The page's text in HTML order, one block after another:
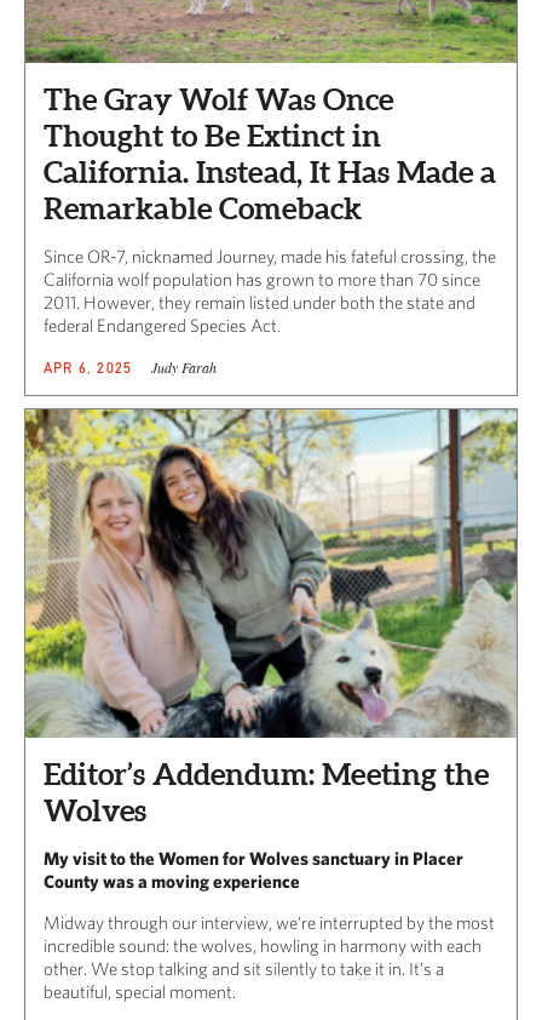
The Gray Wolf Was Once
Thought to Be Extinct in
California. Instead, It Has Made a
Remarkable Comeback
Since OR-7, nicknamed Journey, made his fateful crossing, the
California wolf population has grown to more than 70 since
2011. However, they remain listed under both the state and
federal Endangered Species Act.
APR 6, 2025 Judy Farah
Editor’s Addendum: Meeting the
Wolves
My visit to the Women for Wolves sanctuary in Placer
County was a moving experience
Midway through our interview, we’re interrupted by the most
incredible sound: the wolves, howling in harmony with each
other. We stop talking and sit silently to take it in. It’s a
beautiful, special moment.